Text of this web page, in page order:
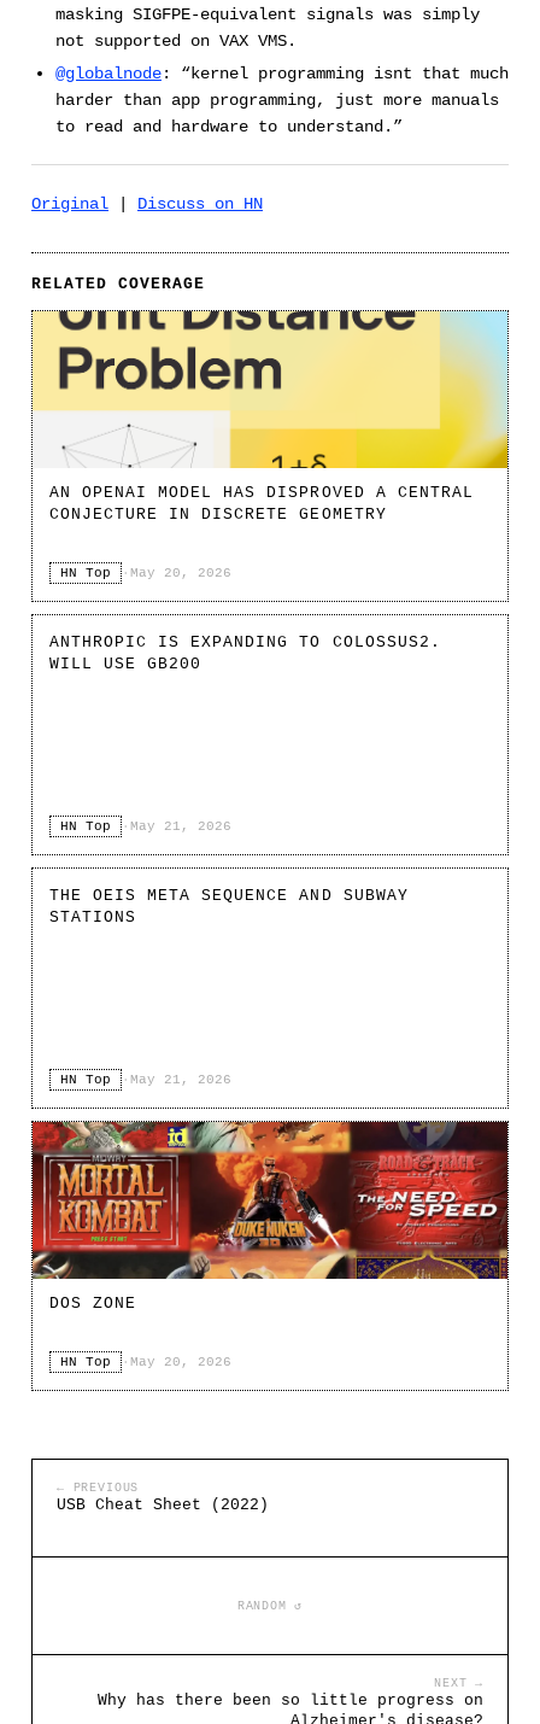
masking SIGFPE-equivalent signals was simply
not supported on VAX VMS.
@globalnode: “kernel programming isnt that much
harder than app programming, just more manuals
to read and hardware to understand.”
Original Discuss on HN
RELATED COVERAGE
AN OPENAI MODEL HAS DISPROVED A CENTRAL
CONJECTURE IN DISCRETE GEOMETRY
HN Top · May 20, 2026
ANTHROPIC IS EXPANDING TO COLOSSUS2.
WILL USE GB200
HN Top · May 21, 2026
THE OEIS META SEQUENCE AND SUBWAY
STATIONS
HN Top · May 21, 2026
DOS ZONE
HN Top · May 20, 2026
← PREVIOUS
USB Cheat Sheet (2022)
RANDOM ↺
NEXT →
Why has there been so little progress on